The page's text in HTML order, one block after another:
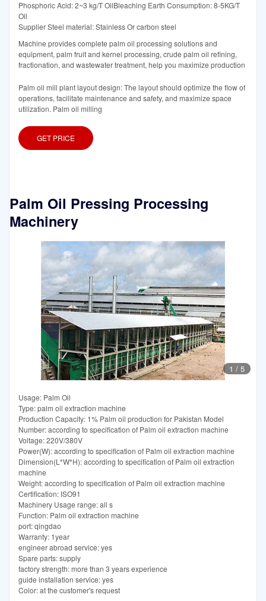
Phosphoric Acid: 2~3 kg/T OilBleaching Earth Consumption: 8-5KG/T
Oil
Supplier Steel material: Stainless Or carbon steel
Machine provides complete palm oil processing solutions and
equipment, palm fruit and kernel processing, crude palm oil refining,
fractionation, and wastewater treatment, help you maximize production
Palm oil mill plant layout design: The layout should optimize the flow of
operations, facilitate maintenance and safety, and maximize space
utilization. Palm oil milling
GET PRICE
Palm Oil Pressing Processing
Machinery
1 / 5
Usage: Palm Oil
Type: palm oil extraction machine
Production Capacity: 1% Palm oil production for Pakistan Model
Number: according to specification of Palm oil extraction machine
Voltage: 220V/380V
Power(W): according to specification of Palm oil extraction machine
Dimension(L*W*H): according to specification of Palm oil extraction
machine
Weight: according to specification of Palm oil extraction machine
Certification: ISO91
Machinery Usage range: all s
Function: Palm oil extraction machine
port: qingdao
Warranty: 1year
engineer abroad service: yes
Spare parts: supply
factory strength: more than 3 years experience
guide installation service: yes
Color: at the customer's request